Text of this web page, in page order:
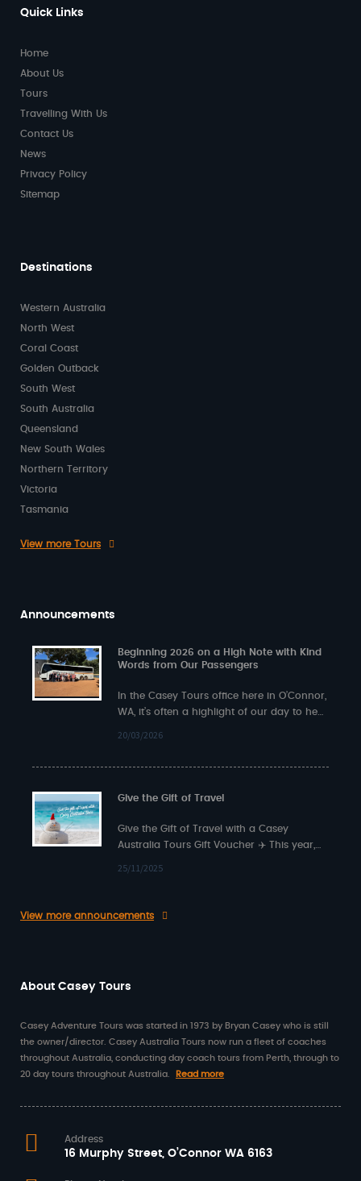
Quick Links
Home
About Us
Tours
Travelling With Us
Contact Us
News
Privacy Policy
Sitemap
Destinations
Western Australia
North West
Coral Coast
Golden Outback
South West
South Australia
Queensland
New South Wales
Northern Territory
Victoria
Tasmania
View more Tours
Announcements
Beginning 2026 on a High Note with Kind
Words from Our Passengers
In the Casey Tours office here in O’Connor,
WA, it’s often a highlight of our day to hear
20/03/2026
Give the Gift of Travel
Give the Gift of Travel with a Casey
Australia Tours Gift Voucher ✈️ This year,
25/11/2025
View more announcements
About Casey Tours
Casey Adventure Tours was started in 1973 by Bryan Casey who is still
the owner/director. Casey Australia Tours now run a fleet of coaches
throughout Australia, conducting day coach tours from Perth, through to
20 day tours throughout Australia.
Read more
Address
16 Murphy Street, O’Connor WA 6163